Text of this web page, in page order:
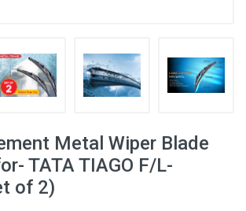
Metal Wiper Blade
TATA TIAGO F/L-
of 2)